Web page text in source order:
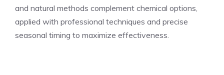
and natural methods complement chemical options,
applied with professional techniques and precise
seasonal timing to maximize effectiveness.